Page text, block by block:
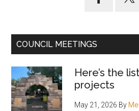
COUNCIL MEETINGS
Here’s the
projects
May 21, 2026 By